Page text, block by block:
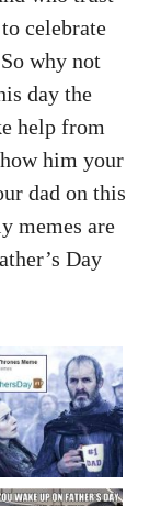
celebrate
why not
day the
help from
him your
dad on this
memes are
Day